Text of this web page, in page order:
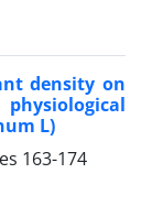
density on
L)
163-174